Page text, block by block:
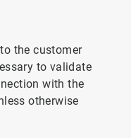
the customer
to validate
with the
otherwise